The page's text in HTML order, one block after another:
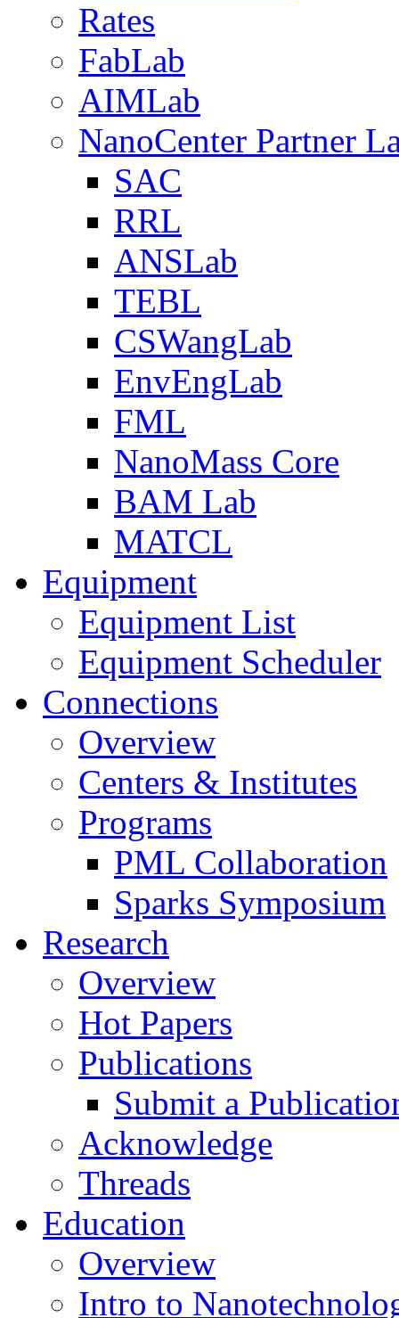
Rates
FabLab
AIMLab
NanoCenter Partner
SAC
RRL
ANSLab
TEBL
CSWangLab
EnvEngLab
FML
NanoMass Core
BAM Lab
MATCL
Equipment
Equipment List
Equipment Scheduler
Connections
Overview
Centers & Institutes
Programs
PML Collaboration
Sparks Symposium
Research
Overview
Hot Papers
Publications
Submit a
Acknowledge
Threads
Education
Overview
Intro to